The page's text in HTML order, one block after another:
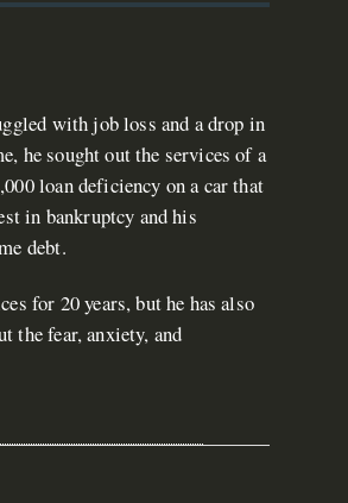
with job loss and a drop in
he sought out the services of a
loan deficiency on a car that
in bankruptcy and his
debt.
for 20 years, but he has also
the fear, anxiety, and